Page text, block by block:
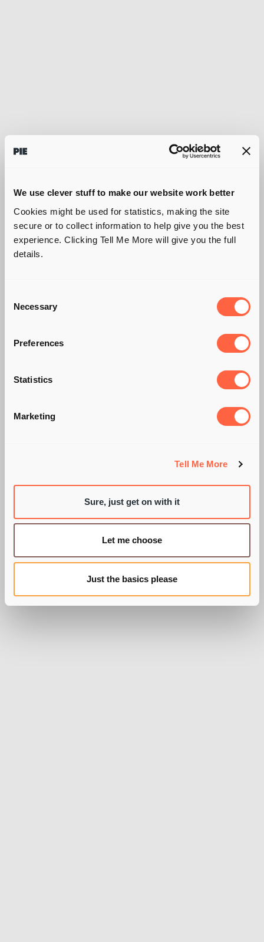
We use clever stuff to make our website work better
Cookies might be used for statistics, making the site
secure or to collect information to help give you the best
experience. Clicking Tell Me More will give you the full
details.
Selection
Necessary
Preferences
Statistics
Marketing
Tell Me More
Sure, just get on with it
Let me choose
Just the basics please
GOVERNMENT PR
BY OLLY WOODALL